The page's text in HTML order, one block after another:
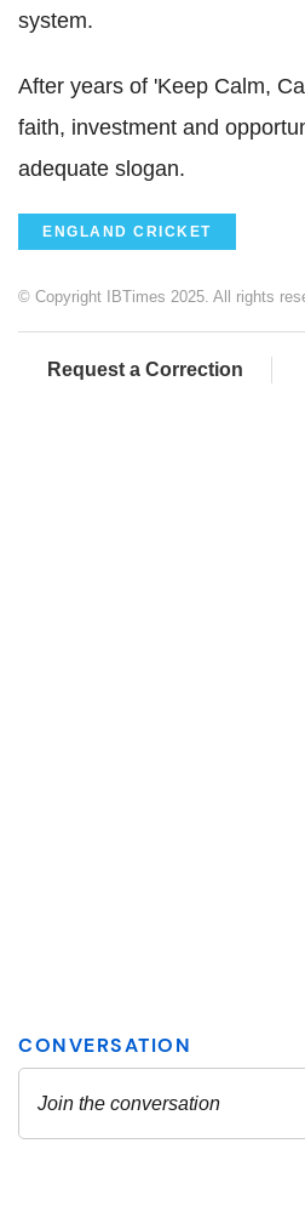
system.
After years of 'Keep Calm,
faith, investment and
adequate slogan.
ENGLAND CRICKET
© Copyright IBTimes 2025. All rights
Request a Correction